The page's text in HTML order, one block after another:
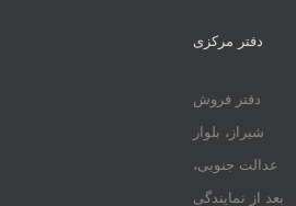
دفتر مرکزی
دفتر فروش
شیراز، بلوار
عدالت جنوبی،
بعد از نمایندگی